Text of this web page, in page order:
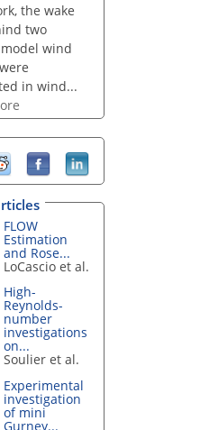
the wake
two
wind
in wind...
FLOW
Estimation
and Rose...
LoCascio et al.
High-
Reynolds-
number
investigations
on...
Soulier et al.
Experimental
investigation
of mini
Gurney...